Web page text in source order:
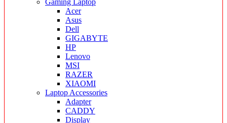
Gaming Laptop
Acer
Asus
Dell
GIGABYTE
HP
Lenovo
MSI
RAZER
XIAOMI
Laptop Accessories
Adapter
CADDY
Display